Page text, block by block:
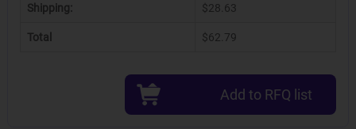
Shipping: $28.63
Total $62.79
Add to RFQ list